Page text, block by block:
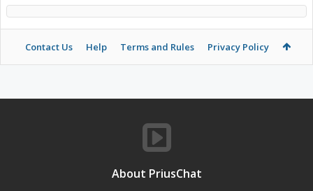
Contact Us Help Terms and Rules Privacy Policy
About PriusChat